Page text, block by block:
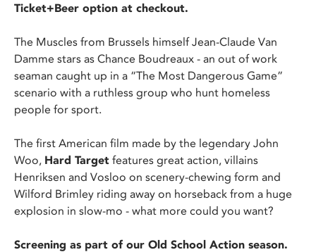
Ticket+Beer option at checkout.
The Muscles from Brussels himself Jean-Claude Van
Damme stars as Chance Boudreaux - an out of work
seaman caught up in a “The Most Dangerous Game”
scenario with a ruthless group who hunt homeless
people for sport.
The first American film made by the legendary John
Woo, Hard Target features great action, villains
Henriksen and Vosloo on scenery-chewing form and
Wilford Brimley riding away on horseback from a huge
explosion in slow-mo - what more could you want?
Screening as part of our Old School Action season.